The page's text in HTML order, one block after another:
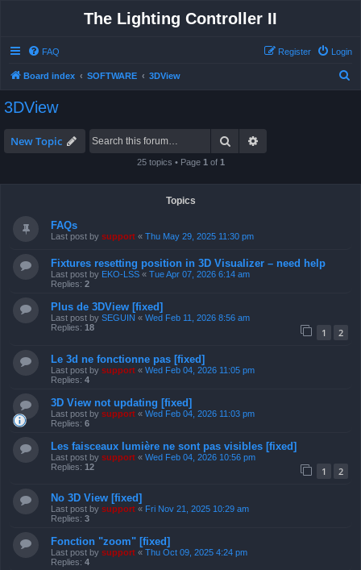
The Lighting Controller II
FAQ Login
Register
Board index SOFTWARE 3DView
3DView
New Topic Search
25 topics • Page 1 of 1
Topics
FAQs
Last post by support « Thu May 29, 2025 11:30 pm
Fixtures resetting position in 3D Visualizer – need help
Last post by EKO-LSS « Tue Apr 07, 2026 6:14 am
Replies: 2
Plus de 3DView [fixed]
Last post by SEGUIN « Wed Feb 11, 2026 8:56 am
Replies: 18 1 2
Le 3d ne fonctionne pas [fixed]
Last post by support « Wed Feb 04, 2026 11:05 pm
Replies: 4
3D View not updating [fixed]
Last post by support « Wed Feb 04, 2026 11:03 pm
Replies: 6
Les faisceaux lumière ne sont pas visibles [fixed]
Last post by support « Wed Feb 04, 2026 10:56 pm
Replies: 12 1 2
No 3D View [fixed]
Last post by support « Fri Nov 21, 2025 10:29 am
Replies: 3
Fonction "zoom" [fixed]
Last post by support « Thu Oct 09, 2025 4:24 pm
Replies: 4